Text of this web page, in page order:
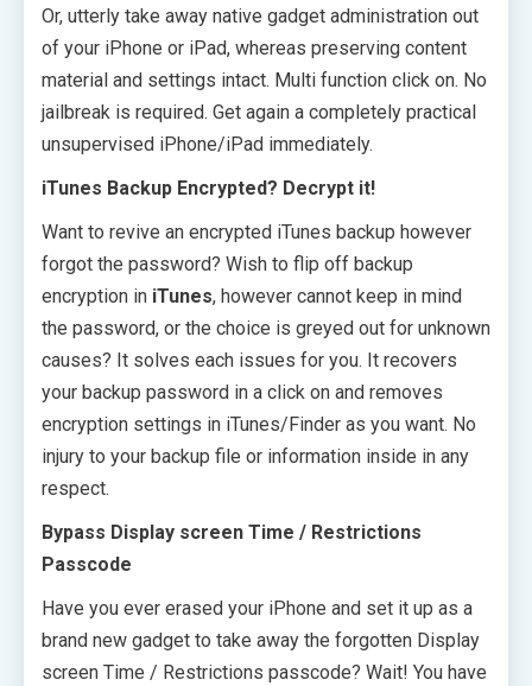
Or, utterly take away native gadget administration out
of your iPhone or iPad, whereas preserving content
material and settings intact. Multi function click on. No
jailbreak is required. Get again a completely practical
unsupervised iPhone/iPad immediately.
iTunes Backup Encrypted? Decrypt it!
Want to revive an encrypted iTunes backup however
forgot the password? Wish to flip off backup
encryption in iTunes, however cannot keep in mind
the password, or the choice is greyed out for unknown
causes? It solves each issues for you. It recovers
your backup password in a click on and removes
encryption settings in iTunes/Finder as you want. No
injury to your backup file or information inside in any
respect.
Bypass Display screen Time / Restrictions
Passcode
Have you ever erased your iPhone and set it up as a
brand new gadget to take away the forgotten Display
screen Time / Restrictions passcode? Wait! You have